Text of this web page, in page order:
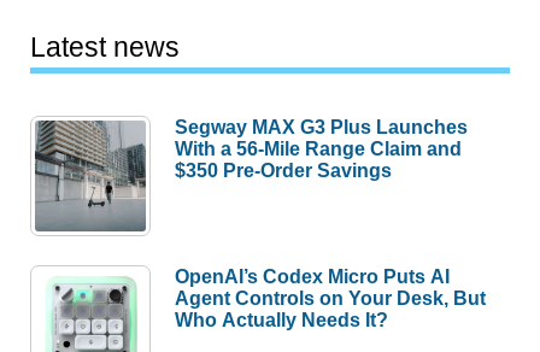
Latest news
Segway MAX G3 Plus Launches
With a 56-Mile Range Claim and
$350 Pre-Order Savings
OpenAI’s Codex Micro Puts AI
Agent Controls on Your Desk, But
Who Actually Needs It?